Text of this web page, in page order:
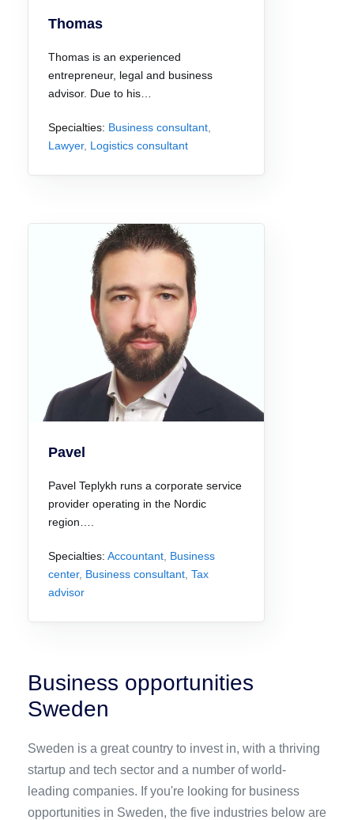
Thomas
Thomas is an experienced
entrepreneur, legal and business
advisor. Due to his…
Specialties: Business consultant
Lawyer, Logistics consultant
Pavel
Pavel Teplykh runs a corporate service
provider operating in the Nordic
region….
Specialties: Accountant Business
center, Business consultant Tax
advisor
Business opportunities
Sweden
Sweden is a great country to invest in, with a thriving
startup and tech sector and a number of world-
leading companies. If you're looking for business
opportunities in Sweden, the five industries below are